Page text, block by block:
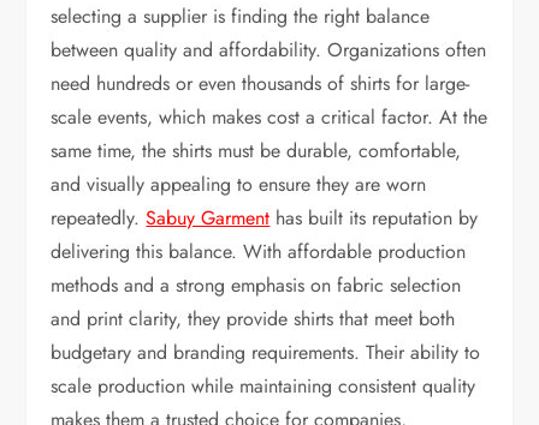
selecting a supplier is finding the right balance
between quality and affordability. Organizations often
need hundreds or even thousands of shirts for large-
scale events, which makes cost a critical factor. At the
same time, the shirts must be durable, comfortable,
and visually appealing to ensure they are worn
repeatedly.Sabuy Garment has built its reputation by
delivering this balance. With affordable production
methods and a strong emphasis on fabric selection
and print clarity, they provide shirts that meet both
budgetary and branding requirements. Their ability to
scale production while maintaining consistent quality
makes them a trusted choice for companies,